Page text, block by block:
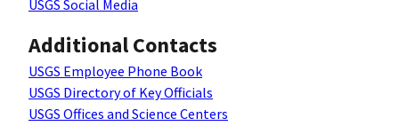
USGS Social Media
Additional Contacts
USGS Employee Phone Book
USGS Directory of Key Officials
USGS Offices and Science Centers